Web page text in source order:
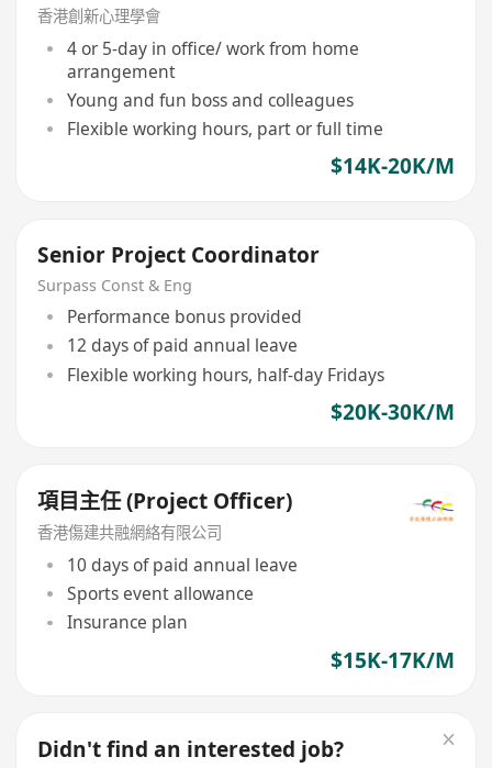
香港創新心理學會
4 or 5-day in office/ work from home
arrangement
Young and fun boss and colleagues
Flexible working hours, part or full time
$14K-20K/M
Senior Project Coordinator
Surpass Const & Eng
Performance bonus provided
12 days of paid annual leave
Flexible working hours, half-day Fridays
$20K-30K/M
項目主任 (Project Officer)
香港傷建共融網絡有限公司
10 days of paid annual leave
Sports event allowance
Insurance plan
$15K-17K/M
Didn't find an interested job?